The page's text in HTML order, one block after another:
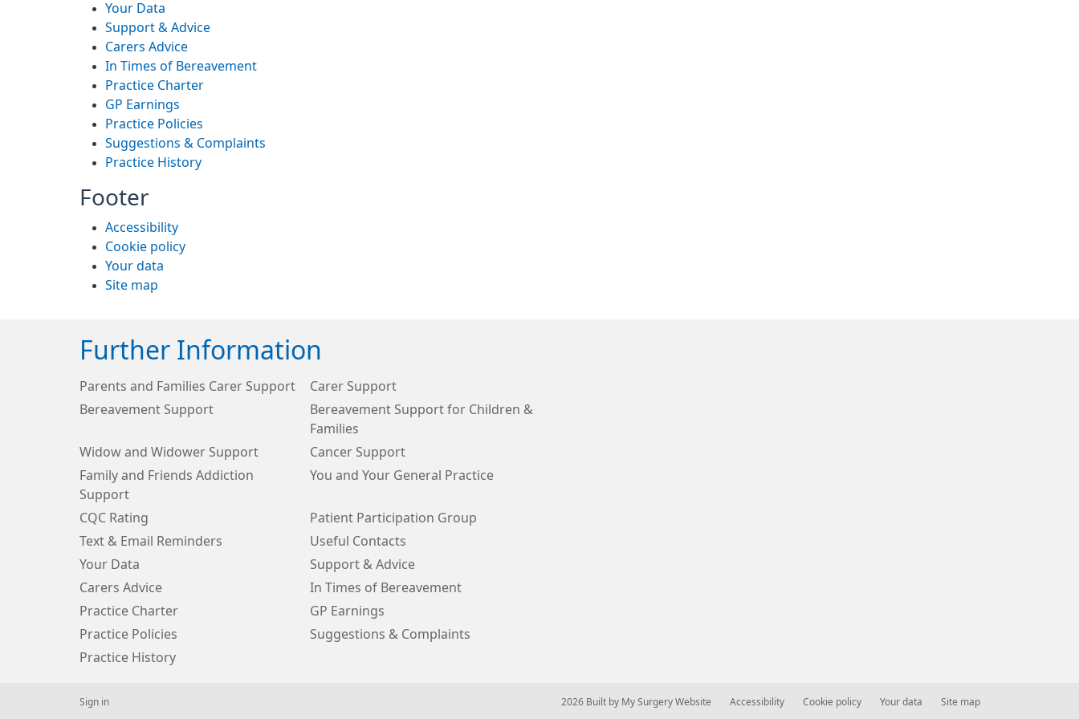
Your Data
Support & Advice
Carers Advice
In Times of Bereavement
Practice Charter
GP Earnings
Practice Policies
Suggestions & Complaints
Practice History
Footer
Accessibility
Cookie policy
Your data
Site map
Further Information
Parents and Families Carer Support
Carer Support
Bereavement Support
Bereavement Support for Children &
Families
Widow and Widower Support
Cancer Support
Family and Friends Addiction
Support
You and Your General Practice
CQC Rating
Patient Participation Group
Text & Email Reminders
Useful Contacts
Your Data
Support & Advice
Carers Advice
In Times of Bereavement
Practice Charter
GP Earnings
Practice Policies
Suggestions & Complaints
Practice History
Sign in © 2026 Built by My Surgery Website Accessibility Cookie policy Your data Site map